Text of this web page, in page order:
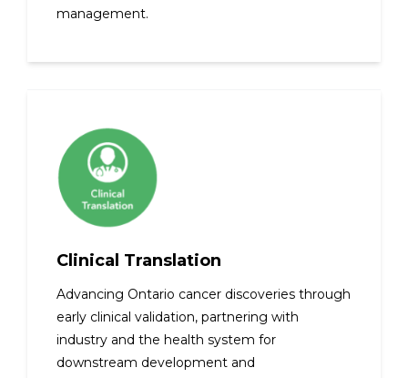
management.
Clinical Translation
Advancing Ontario cancer discoveries through
early clinical validation, partnering with
industry and the health system for
downstream development and